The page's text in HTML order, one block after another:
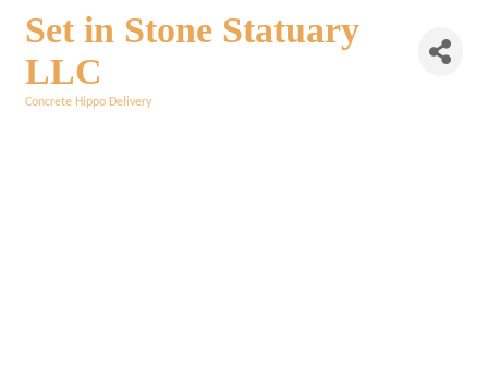
Set in Stone Statuary
LLC
Concrete Hippo Delivery